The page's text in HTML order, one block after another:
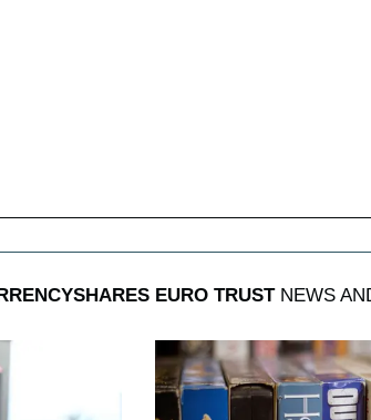
EURO TRUSTNEWS